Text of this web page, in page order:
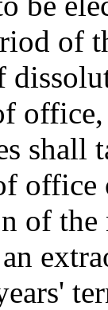
of
shall
office
of